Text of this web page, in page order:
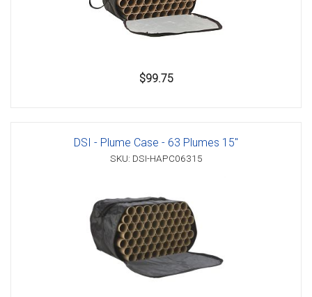
$99.75
DSI - Plume Case - 63 Plumes 15"
SKU: DSI-HAPC06315